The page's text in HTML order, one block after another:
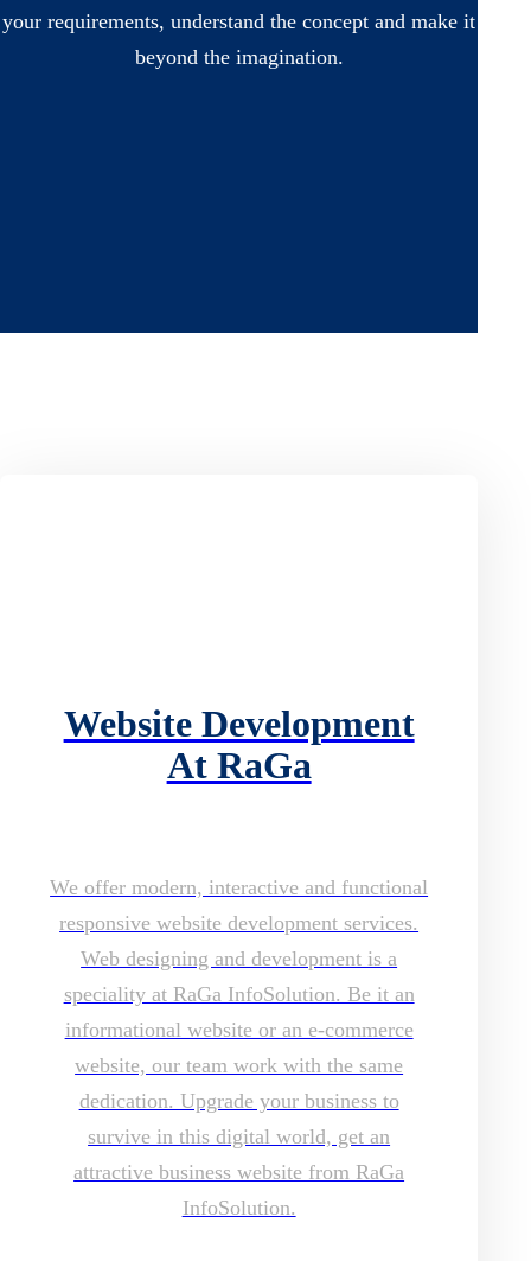
your requirements, understand the concept and make it
beyond the imagination.
Website Development
At RaGa
We offer modern, interactive and functional
responsive website development services.
Web designing and development is a
speciality at RaGa InfoSolution. Be it an
informational website or an e-commerce
website, our team work with the same
dedication. Upgrade your business to
survive in this digital world, get an
attractive business website from RaGa
InfoSolution.